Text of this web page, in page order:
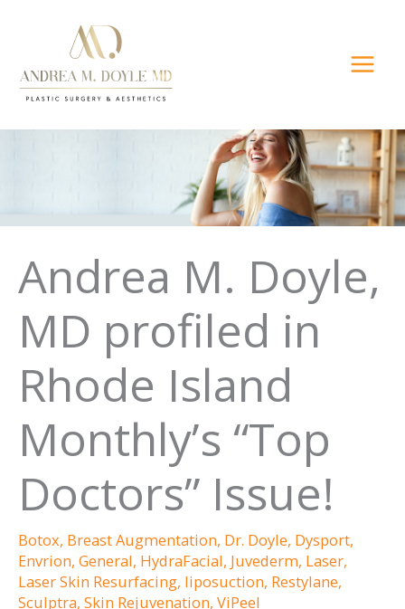
content
Andrea M. Doyle,
MD profiled in
Rhode Island
Monthly’s “Top
Doctors” Issue!
Botox, Breast Augmentation, Dr. Doyle, Dysport,
Envrion, General, HydraFacial, Juvederm, Laser,
Laser Skin Resurfacing, liposuction, Restylane,
Sculptra, Skin Rejuvenation, ViPeel